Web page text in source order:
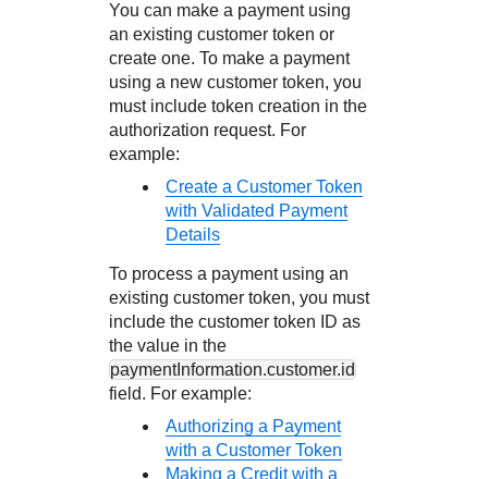
You can make a payment using
an existing customer token or
create one. To make a payment
using a new customer token, you
must include token creation in the
authorization request. For
example:
Create a Customer Token
with Validated Payment
Details
To process a payment using an
existing customer token, you must
include the customer token ID as
the value in the
paymentInformation.customer.id
field. For example:
Authorizing a Payment
with a Customer Token
Making a Credit with a